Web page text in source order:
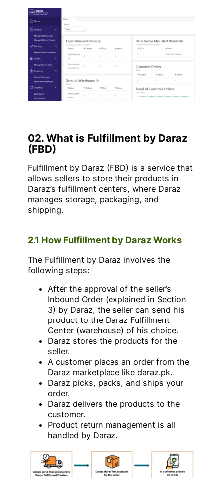
02. What is Fulfillment by Daraz
(FBD)
Fulfillment by Daraz (FBD) is a service that
allows sellers to store their products in
Daraz’s fulfillment centers, where Daraz
manages storage, packaging, and
shipping.
2.1 How Fulfillment by Daraz Works
The Fulfillment by Daraz involves the
following steps:
After the approval of the seller’s
Inbound Order (explained in Section
3) by Daraz, the seller can send his
product to the Daraz Fulfillment
Center (warehouse) of his choice.
Daraz stores the products for the
seller.
A customer places an order from the
Daraz marketplace like daraz.pk.
Daraz picks, packs, and ships your
order.
Daraz delivers the products to the
customer.
Product return management is all
handled by Daraz.